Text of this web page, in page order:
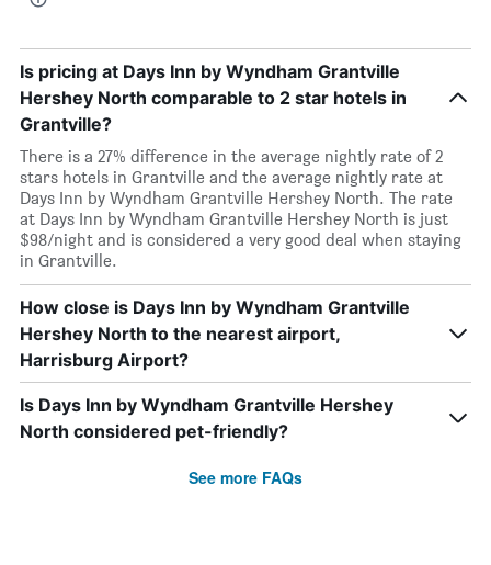
Is pricing at Days Inn by Wyndham Grantville
Hershey North comparable to 2 star hotels in
Grantville?
There is a 27% difference in the average nightly rate of 2
stars hotels in Grantville and the average nightly rate at
Days Inn by Wyndham Grantville Hershey North. The rate
at Days Inn by Wyndham Grantville Hershey North is just
$98/night and is considered a very good deal when staying
in Grantville.
How close is Days Inn by Wyndham Grantville
Hershey North to the nearest airport,
Harrisburg Airport?
Is Days Inn by Wyndham Grantville Hershey
North considered pet-friendly?
See more FAQs